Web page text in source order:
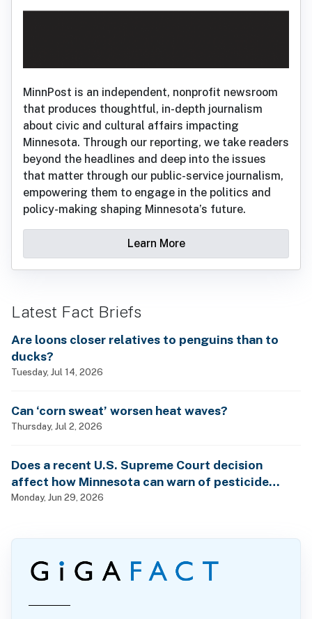
MinnPost is an independent, nonprofit newsroom
that produces thoughtful, in-depth journalism
about civic and cultural affairs impacting
Minnesota. Through our reporting, we take readers
beyond the headlines and deep into the issues
that matter through our public-service journalism,
empowering them to engage in the politics and
policy-making shaping Minnesota’s future.
Learn More
Latest Fact Briefs
Are loons closer relatives to penguins than to
ducks?
Tuesday, Jul 14, 2026
Can ‘corn sweat’ worsen heat waves?
Thursday, Jul 2, 2026
Does a recent U.S. Supreme Court decision
affect how Minnesota can warn of pesticide
health dangers?
Monday, Jun 29, 2026